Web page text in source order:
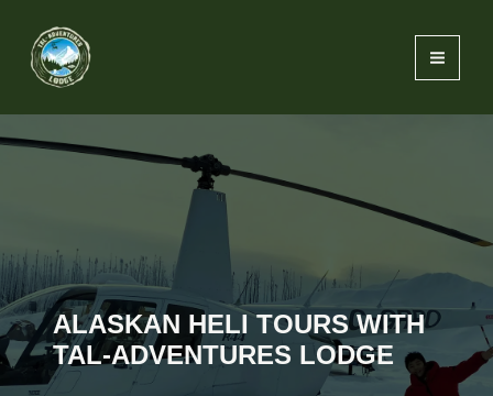
content
ALASKAN HELI TOURS WITH
TAL-ADVENTURES LODGE